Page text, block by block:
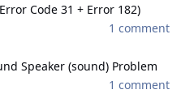
Code 31 + Error 182)
1 comment
Speaker (sound) Problem
1 comment